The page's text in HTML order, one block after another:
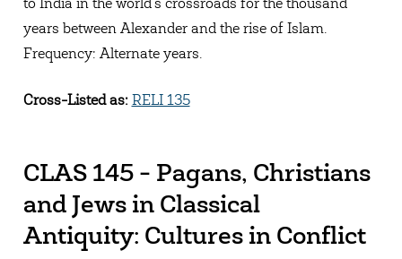
to India in the world's crossroads for the thousand
years between Alexander and the rise of Islam.
Frequency: Alternate years.
Cross-Listed as: RELI 135
CLAS 145 - Pagans, Christians
and Jews in Classical
Antiquity: Cultures in Conflict